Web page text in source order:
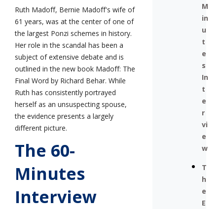
M
in
u
t
e
s
In
t
e
r
vi
e
w
T
h
e
E
Ruth Madoff, Bernie Madoff's wife of
61 years, was at the center of one of
the largest Ponzi schemes in history.
Her role in the scandal has been a
subject of extensive debate and is
outlined in the new book Madoff: The
Final Word by Richard Behar. While
Ruth has consistently portrayed
herself as an unsuspecting spouse,
the evidence presents a largely
different picture.
The 60-
Minutes
Interview